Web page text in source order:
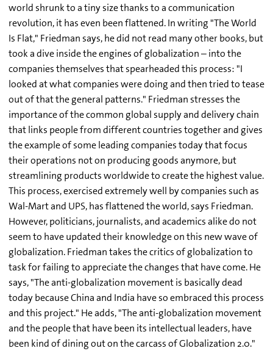
world shrunk to a tiny size thanks to a communication
revolution, it has even been flattened. In writing "The World
Is Flat," Friedman says, he did not read many other books, but
took a dive inside the engines of globalization – into the
companies themselves that spearheaded this process: "I
looked at what companies were doing and then tried to tease
out of that the general patterns." Friedman stresses the
importance of the common global supply and delivery chain
that links people from different countries together and gives
the example of some leading companies today that focus
their operations not on producing goods anymore, but
streamlining products worldwide to create the highest value.
This process, exercised extremely well by companies such as
Wal-Mart and UPS, has flattened the world, says Friedman.
However, politicians, journalists, and academics alike do not
seem to have updated their knowledge on this new wave of
globalization. Friedman takes the critics of globalization to
task for failing to appreciate the changes that have come. He
says, "The anti-globalization movement is basically dead
today because China and India have so embraced this process
and this project." He adds, "The anti-globalization movement
and the people that have been its intellectual leaders, have
been kind of dining out on the carcass of Globalization 2.0."